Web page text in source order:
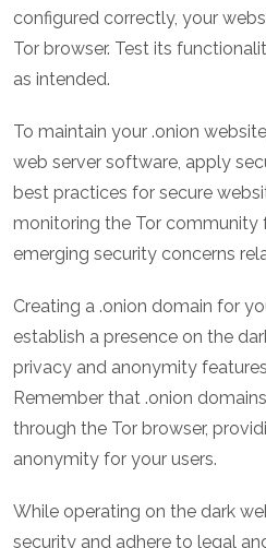
configured correctly, your
Tor browser. Test its
as intended.
To maintain your .onion
web server software, apply
best practices for secure
monitoring the Tor community
emerging security concerns
Creating a .onion domain for
establish a presence on the
privacy and anonymity
Remember that .onion
through the Tor browser,
anonymity for your users.
While operating on the dark
security and adhere to legal